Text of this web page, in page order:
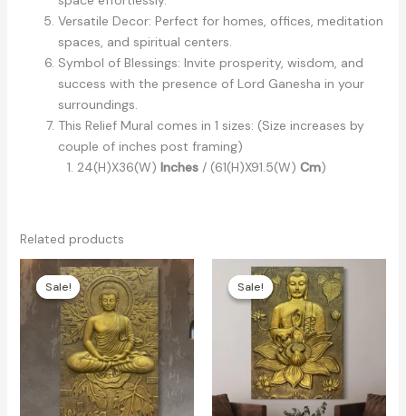
Versatile Decor: Perfect for homes, offices, meditation
spaces, and spiritual centers.
Symbol of Blessings: Invite prosperity, wisdom, and
success with the presence of Lord Ganesha in your
surroundings.
This Relief Mural comes in 1 sizes: (Size increases by
couple of inches post framing)
24(H)X36(W) Inches/ (61(H)X91.5(W) Cm)
Related products
Sale!
Sale!
Price
range:
₹8,500
through
₹13,000
Sale!
Sale!
Price
range:
₹21,000
through
₹22,000